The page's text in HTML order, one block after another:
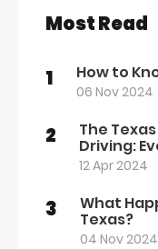
Most Read
1 How to
06 Nov 2024
2 The
Driving:
12 Apr 2024
3 What
Texas?
04 Nov 2024